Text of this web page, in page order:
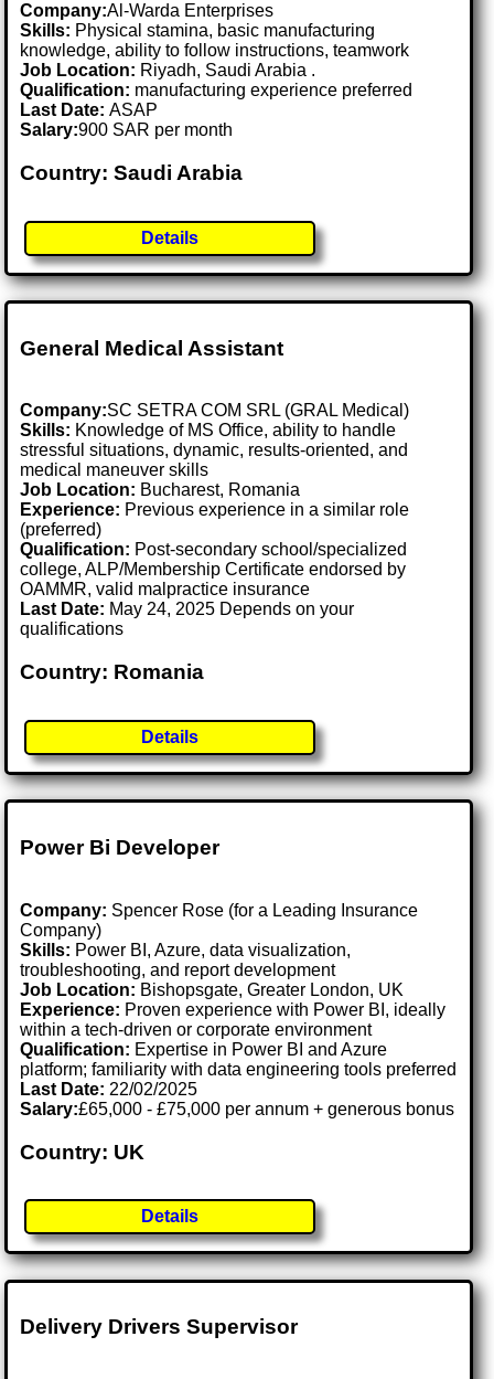
Company:Al-Warda Enterprises
Skills: Physical stamina, basic manufacturing
knowledge, ability to follow instructions, teamwork
Job Location: Riyadh, Saudi Arabia .
Qualification: manufacturing experience preferred
Last Date:ASAP
Salary:900 SAR per month
Country: Saudi Arabia
Details
General Medical Assistant
Company:SC SETRA COM SRL (GRAL Medical)
Skills: Knowledge of MS Office, ability to handle
stressful situations, dynamic, results-oriented, and
medical maneuver skills
Job Location: Bucharest, Romania
Experience: Previous experience in a similar role
(preferred)
Qualification: Post-secondary school/specialized
college, ALP/Membership Certificate endorsed by
OAMMR, valid malpractice insurance
Last Date: May 24, 2025 Depends on your
qualifications
Country: Romania
Details
Power Bi Developer
Company: Spencer Rose (for a Leading Insurance
Company)
Skills: Power BI, Azure, data visualization,
troubleshooting, and report development
Job Location: Bishopsgate, Greater London, UK
Experience: Proven experience with Power BI, ideally
within a tech-driven or corporate environment
Qualification: Expertise in Power BI and Azure
platform; familiarity with data engineering tools preferred
Last Date: 22/02/2025
Salary:£65,000 - £75,000 per annum + generous bonus
Country: UK
Details
Delivery Drivers Supervisor